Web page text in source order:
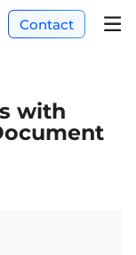
Contact
with